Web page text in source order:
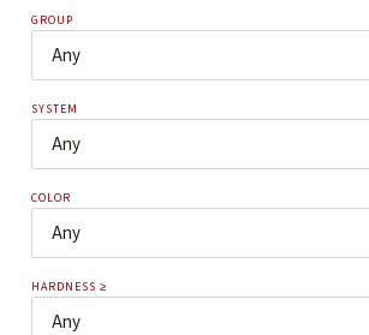
GROUP
SYSTEM
COLOR
HARDNESS ≥